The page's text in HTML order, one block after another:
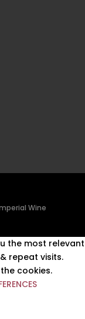
Wine
the most relevant
repeat visits.
cookies.